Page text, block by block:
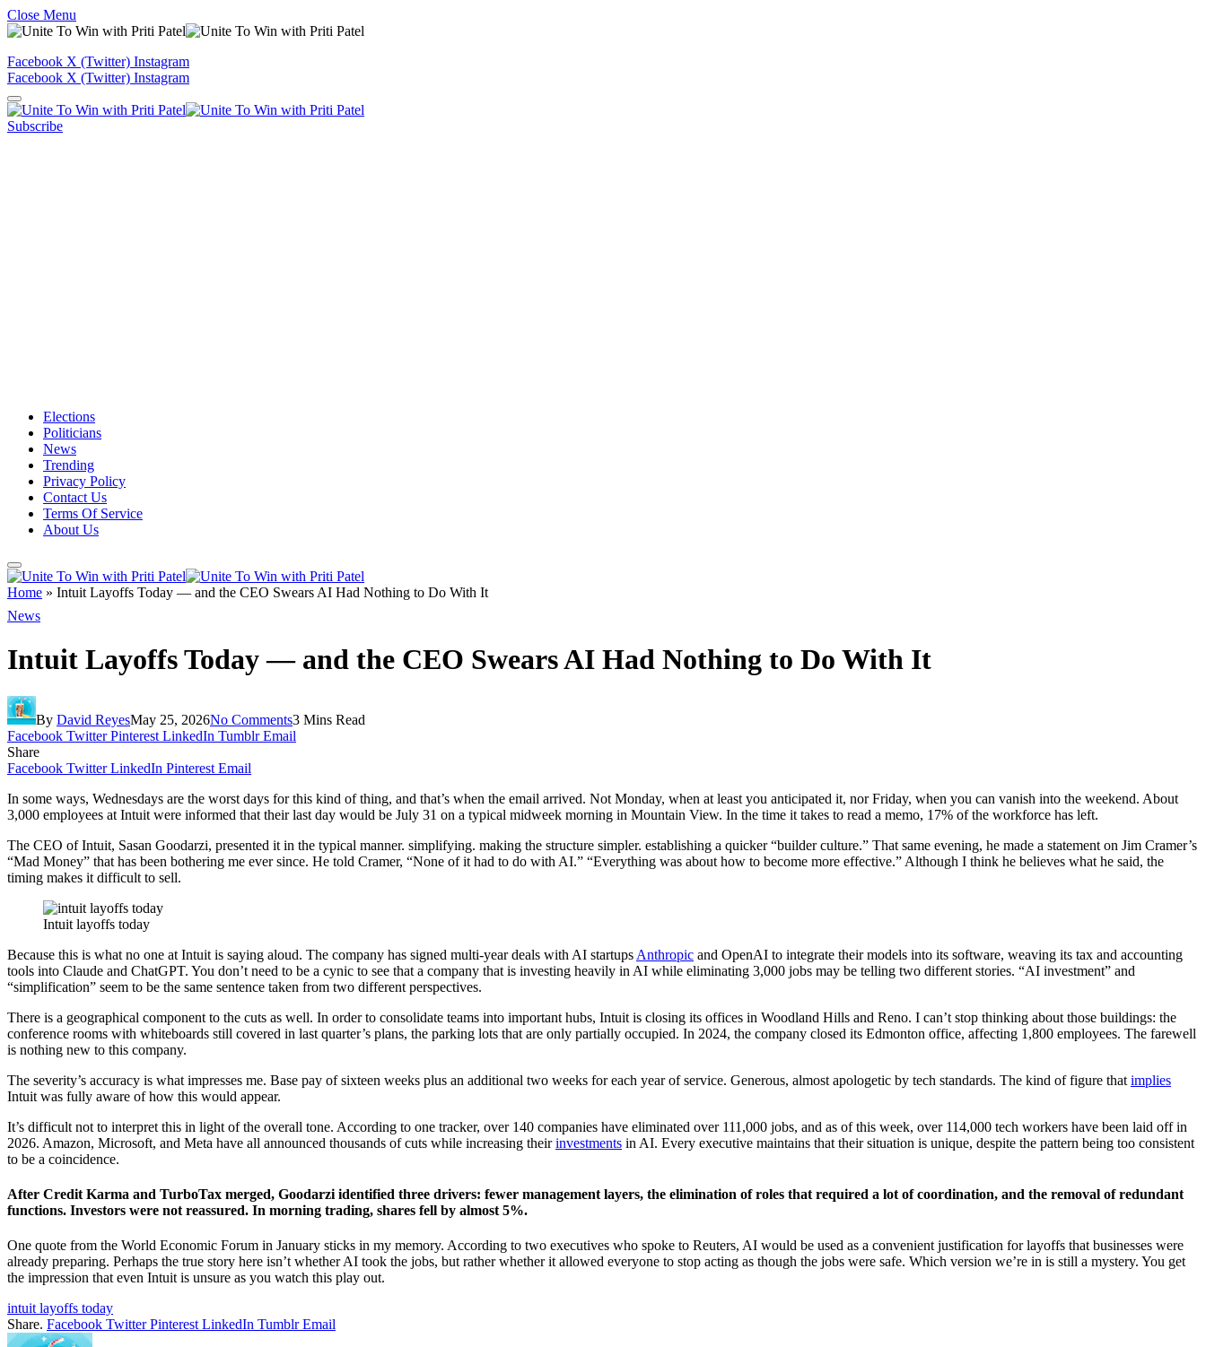
Close Menu
Facebook X (Twitter) Instagram
Facebook X (Twitter) Instagram
Subscribe
Elections
Politicians
News
Trending
Privacy Policy
Contact Us
Terms Of Service
About Us
Home » Intuit Layoffs Today — and the CEO Swears AI Had Nothing to Do With It
News
Intuit Layoffs Today — and the CEO Swears AI Had Nothing to Do With It
By David ReyesMay 25, 2026No Comments3 Mins Read
Facebook Twitter Pinterest LinkedIn Tumblr Email
Share
Facebook Twitter LinkedIn Pinterest Email
In some ways, Wednesdays are the worst days for this kind of thing, and that’s when the email arrived. Not Monday, when at least you anticipated it, nor Friday, when you can vanish into the weekend. About
3,000 employees at Intuit were informed that their last day would be July 31 on a typical midweek morning in Mountain View. In the time it takes to read a memo, 17% of the workforce has left.
The CEO of Intuit, Sasan Goodarzi, presented it in the typical manner. simplifying. making the structure simpler. establishing a quicker “builder culture.” That same evening, he made a statement on Jim Cramer’s
“Mad Money” that has been bothering me ever since. He told Cramer, “None of it had to do with AI.” “Everything was about how to become more effective.” Although I think he believes what he said, the
timing makes it difficult to sell.
Intuit layoffs today
Because this is what no one at Intuit is saying aloud. The company has signed multi-year deals with AI startups Anthropic and OpenAI to integrate their models into its software, weaving its tax and accounting
tools into Claude and ChatGPT. You don’t need to be a cynic to see that a company that is investing heavily in AI while eliminating 3,000 jobs may be telling two different stories. “AI investment” and
“simplification” seem to be the same sentence taken from two different perspectives.
There is a geographical component to the cuts as well. In order to consolidate teams into important hubs, Intuit is closing its offices in Woodland Hills and Reno. I can’t stop thinking about those buildings: the
conference rooms with whiteboards still covered in last quarter’s plans, the parking lots that are only partially occupied. In 2024, the company closed its Edmonton office, affecting 1,800 employees. The farewell
is nothing new to this company.
The severity’s accuracy is what impresses me. Base pay of sixteen weeks plus an additional two weeks for each year of service. Generous, almost apologetic by tech standards. The kind of figure that implies
Intuit was fully aware of how this would appear.
It’s difficult not to interpret this in light of the overall tone. According to one tracker, over 140 companies have eliminated over 111,000 jobs, and as of this week, over 114,000 tech workers have been laid off in
2026. Amazon, Microsoft, and Meta have all announced thousands of cuts while increasing theirinvestments in AI. Every executive maintains that their situation is unique, despite the pattern being too consistent
to be a coincidence.
After Credit Karma and TurboTax merged, Goodarzi identified three drivers: fewer management layers, the elimination of roles that required a lot of coordination, and the removal of redundant
functions. Investors were not reassured. In morning trading, shares fell by almost 5%.
One quote from the World Economic Forum in January sticks in my memory. According to two executives who spoke to Reuters, AI would be used as a convenient justification for layoffs that businesses were
already preparing. Perhaps the true story here isn’t whether AI took the jobs, but rather whether it allowed everyone to stop acting as though the jobs were safe. Which version we’re in is still a mystery. You get
the impression that even Intuit is unsure as you watch this play out.
intuit layoffs today
Share. Facebook Twitter Pinterest LinkedIn Tumblr Email